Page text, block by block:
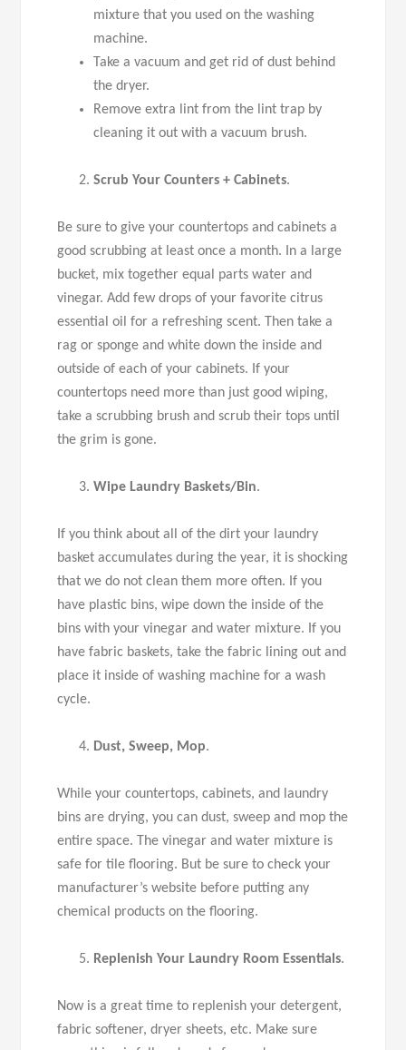
mixture that you used on the washing
machine.
Take a vacuum and get rid of dust behind
the dryer.
Remove extra lint from the lint trap by
cleaning it out with a vacuum brush.
Scrub Your Counters + Cabinets.
Be sure to give your countertops and cabinets a
good scrubbing at least once a month. In a large
bucket, mix together equal parts water and
vinegar. Add few drops of your favorite citrus
essential oil for a refreshing scent. Then take a
rag or sponge and white down the inside and
outside of each of your cabinets. If your
countertops need more than just good wiping,
take a scrubbing brush and scrub their tops until
the grim is gone.
Wipe Laundry Baskets/Bin.
If you think about all of the dirt your laundry
basket accumulates during the year, it is shocking
that we do not clean them more often. If you
have plastic bins, wipe down the inside of the
bins with your vinegar and water mixture. If you
have fabric baskets, take the fabric lining out and
place it inside of washing machine for a wash
cycle.
Dust, Sweep, Mop.
While your countertops, cabinets, and laundry
bins are drying, you can dust, sweep and mop the
entire space. The vinegar and water mixture is
safe for tile flooring. But be sure to check your
manufacturer’s website before putting any
chemical products on the flooring.
Replenish Your Laundry Room Essentials.
Now is a great time to replenish your detergent,
fabric softener, dryer sheets, etc. Make sure